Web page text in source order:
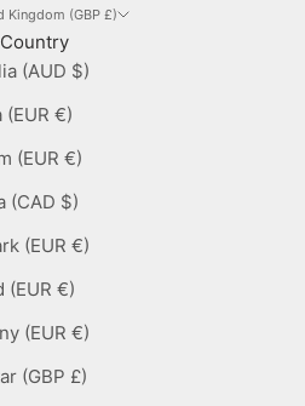
United Kingdom (GBP £)
Country
Australia (AUD $)
Austria (EUR €)
Belgium (EUR €)
Canada (CAD $)
Denmark (EUR €)
Finland (EUR €)
Germany (EUR €)
Gibraltar (GBP £)